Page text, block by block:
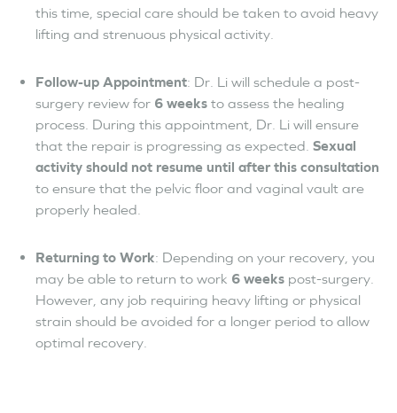
this time, special care should be taken to avoid heavy
lifting and strenuous physical activity.
Follow-up Appointment: Dr. Li will schedule a post-
surgery review for 6 weeks to assess the healing
process. During this appointment, Dr. Li will ensure
that the repair is progressing as expected. Sexual
activity should not resume until after this consultation
to ensure that the pelvic floor and vaginal vault are
properly healed.
Returning to Work: Depending on your recovery, you
may be able to return to work 6 weeks post-surgery.
However, any job requiring heavy lifting or physical
strain should be avoided for a longer period to allow
optimal recovery.